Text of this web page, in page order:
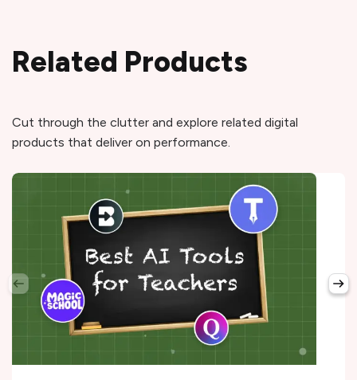
Related Products
Cut through the clutter and explore related digital
products that deliver on performance.